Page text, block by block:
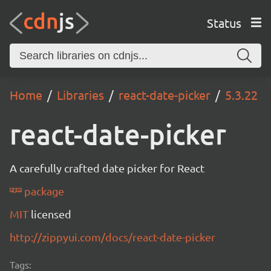
Status
Home Libraries react-date-picker 5.3.22
react-date-picker
A carefully crafted date picker for React
package
MIT licensed
http://zippyui.com/docs/react-date-picker
Tags: